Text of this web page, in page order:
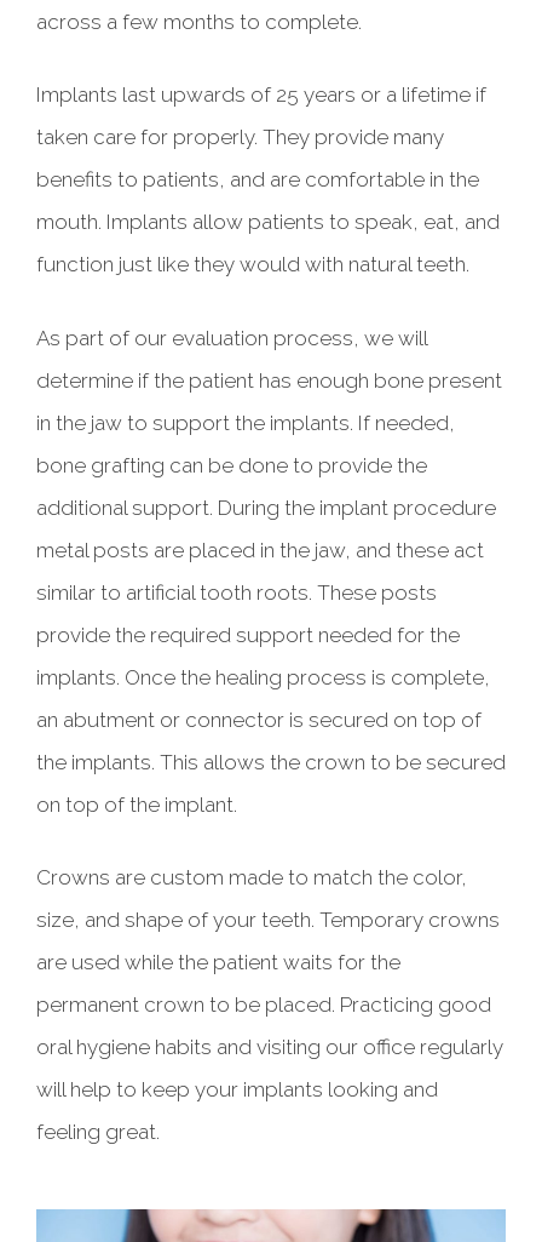
across a few months to complete.
Implants last upwards of 25 years or a lifetime if
taken care for properly. They provide many
benefits to patients, and are comfortable in the
mouth. Implants allow patients to speak, eat, and
function just like they would with natural teeth.
As part of our evaluation process, we will
determine if the patient has enough bone present
in the jaw to support the implants. If needed,
bone grafting can be done to provide the
additional support. During the implant procedure
metal posts are placed in the jaw, and these act
similar to artificial tooth roots. These posts
provide the required support needed for the
implants. Once the healing process is complete,
an abutment or connector is secured on top of
the implants. This allows the crown to be secured
on top of the implant.
Crowns are custom made to match the color,
size, and shape of your teeth. Temporary crowns
are used while the patient waits for the
permanent crown to be placed. Practicing good
oral hygiene habits and visiting our office regularly
will help to keep your implants looking and
feeling great.